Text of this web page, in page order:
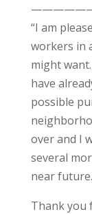
“I am
workers in
might want.
have
possible
over and I
several
near future.
Thank you